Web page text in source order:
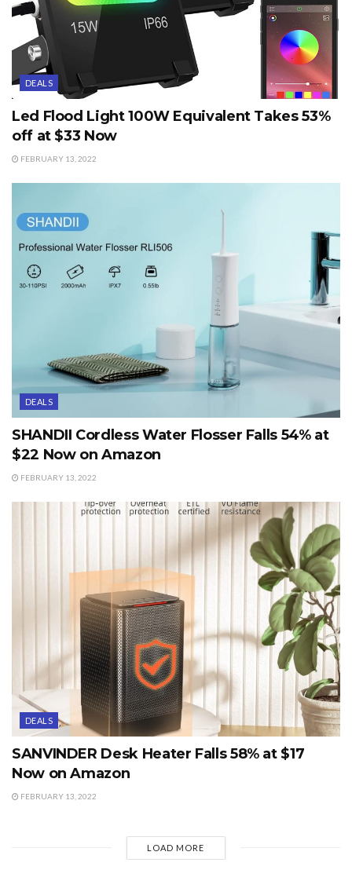
DEALS
Led Flood Light 100W Equivalent Takes 53%
off at $33 Now
FEBRUARY 13, 2022
DEALS
SHANDII Cordless Water Flosser Falls 54% at
$22 Now on Amazon
FEBRUARY 13, 2022
DEALS
SANVINDER Desk Heater Falls 58% at $17
Now on Amazon
FEBRUARY 13, 2022
LOAD MORE